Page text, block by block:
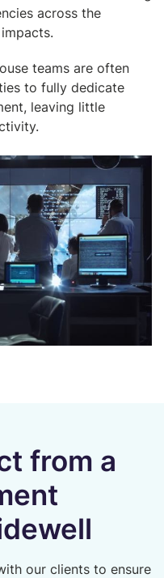
across the
teams are often
to fully dedicate
leaving little
from a
our clients to ensure